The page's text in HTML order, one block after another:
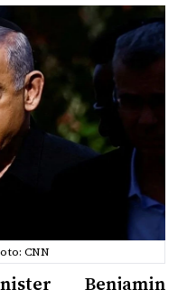
CNN
Benjamin